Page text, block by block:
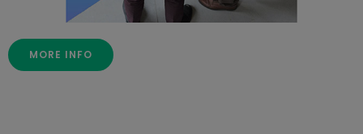
MORE INFO